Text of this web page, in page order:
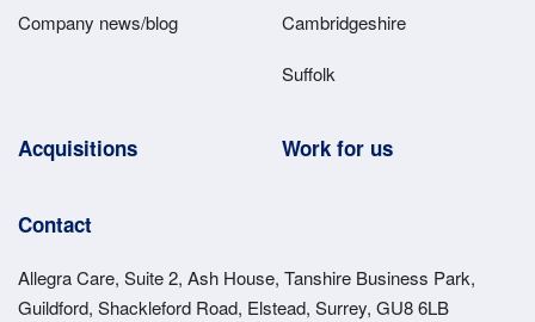
Company news/blog Cambridgeshire
Suffolk
Acquisitions Work for us
Contact
Allegra Care, Suite 2, Ash House, Tanshire Business Park,
Guildford, Shackleford Road, Elstead, Surrey, GU8 6LB